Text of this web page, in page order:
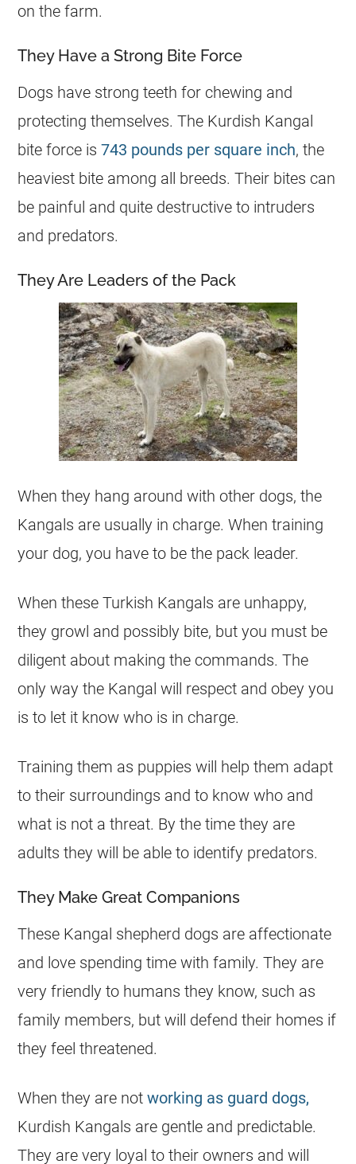
on the farm.
They Have a Strong Bite Force
Dogs have strong teeth for chewing and
protecting themselves. The Kurdish Kangal
bite force is743 pounds per square inch, the
heaviest bite among all breeds. Their bites can
be painful and quite destructive to intruders
and predators.
They Are Leaders of the Pack
When they hang around with other dogs, the
Kangals are usually in charge. When training
your dog, you have to be the pack leader.
When these Turkish Kangals are unhappy,
they growl and possibly bite, but you must be
diligent about making the commands. The
only way the Kangal will respect and obey you
is to let it know who is in charge.
Training them as puppies will help them adapt
to their surroundings and to know who and
what is not a threat. By the time they are
adults they will be able to identify predators.
They Make Great Companions
These Kangal shepherd dogs are affectionate
and love spending time with family. They are
very friendly to humans they know, such as
family members, but will defend their homes if
they feel threatened.
When they are notworking as guard dogs,
Kurdish Kangals are gentle and predictable.
They are very loyal to their owners and will